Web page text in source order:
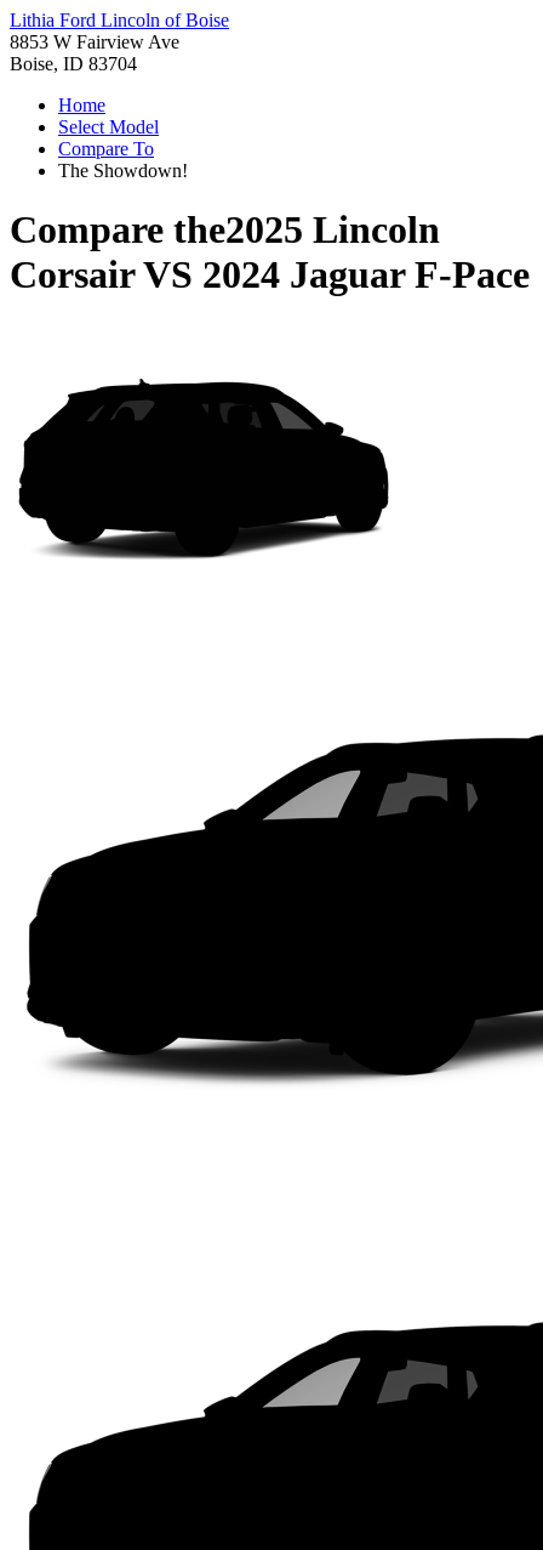
Lithia Ford Lincoln of Boise
8853 W Fairview Ave
Boise, ID 83704
Home
Select Model
Compare To
The Showdown!
Compare the2025 Lincoln
CorsairVS 2024 Jaguar F-Pace